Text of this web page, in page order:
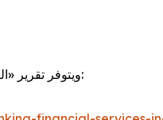
ويتوفر تقرير «القطاع المصرفي السعودي.. الاستثمار في قطاع يشهد تحولًا» الآن للقراءة والتحميل عبر الرابط التالي: